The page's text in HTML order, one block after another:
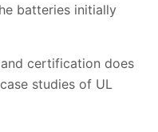
batteries initially
certification does
studies of UL